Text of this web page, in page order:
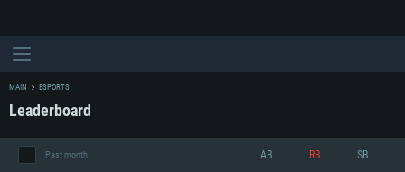
MAIN ESPORTS
Leaderboard
Past month AB RB SB